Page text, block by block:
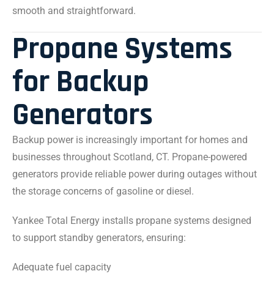
smooth and straightforward.
Propane Systems
for Backup
Generators
Backup power is increasingly important for homes and
businesses throughout Scotland, CT. Propane-powered
generators provide reliable power during outages without
the storage concerns of gasoline or diesel.
Yankee Total Energy installs propane systems designed
to support standby generators, ensuring:
Adequate fuel capacity